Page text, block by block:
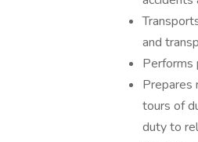
and
Performs
Prepares
tours of
duty to